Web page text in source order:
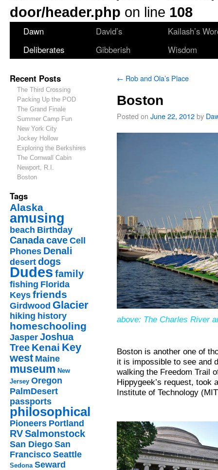
door/header.php on line 108
Dawn
Deliberates
David’s
Gibberish
Kailash’s
Wisdom
Recent Posts
The Third Crossing
Packing Up the POD
The Grand Finale
Summer Camp Fun
New York City
Jockey Hollow
Exploring the Berkshires
The Cornwall Cabin
Newport, R.I.
Boston
Tags
Alaska
amusing
beach Birthday
Canadacave Cell
Phones Denali
desert dogs
Dudesfamily
fishing Florida
Keys friends
Girdwood Glacier
hiking history
homeschooling
Jasper Joshua
Tree Kenai Key
west Maine
museum New
Jersey Oregon
PalmDesert
passports
philosophical
Pioneers Portland
RVSalmonstock
San Diego San
Francisco Seattle
Sedona Seward
← Rob and Ola’s Place
Boston
Posted on June 22, 2012by
above: The Charles River
Boston is another one of
it is impossible to see and
walking the Freedom Trail
Hippygeek’s request, took
Institute of Technology